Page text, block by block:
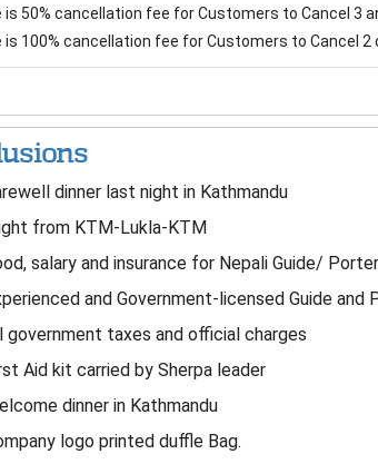
is 50% cancellation fee for Customers to Cancel 3
is 100% cancellation fee for Customers to Cancel
dinner last night in Kathmandu
from KTM-Lukla-KTM
salary and insurance for Nepali Guide/ Porter
and Government-licensed Guide and
taxes and official charges
Aid kit carried by Sherpa leader
dinner in Kathmandu
logo printed duffle Bag.